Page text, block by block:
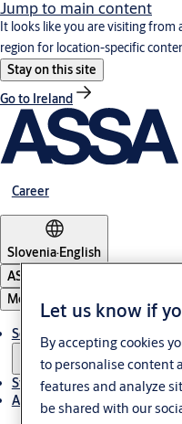
Jump to main content
It looks like you are visiting
region for location-specific
Stay on this site
Go to Ireland
Career
Slovenia·English
ASSA ABLOY Group
Menu
Solutions
Stories
About ASSA ABLOY in Adria
Let us know if
By accepting cookies
to personalise content
features and analyze
be shared with our